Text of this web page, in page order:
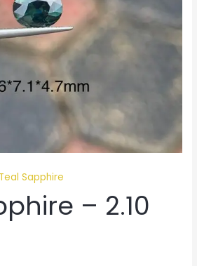
Teal Sapphire
– 2.10